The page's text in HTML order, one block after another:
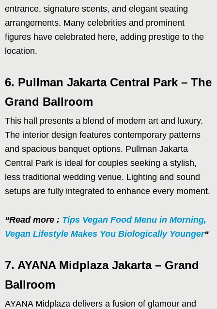
entrance, signature scents, and elegant seating
arrangements. Many celebrities and prominent
figures have celebrated here, adding prestige to the
location.
6. Pullman Jakarta Central Park – The
Grand Ballroom
This hall presents a blend of modern art and luxury.
The interior design features contemporary patterns
and spacious banquet options. Pullman Jakarta
Central Park is ideal for couples seeking a stylish,
less traditional wedding venue. Lighting and sound
setups are fully integrated to enhance every moment.
“Read more : Tips Vegan Food Menu in Morning,
Vegan Lifestyle Makes You Biologically Younger“
7. AYANA Midplaza Jakarta – Grand
Ballroom
AYANA Midplaza delivers a fusion of glamour and